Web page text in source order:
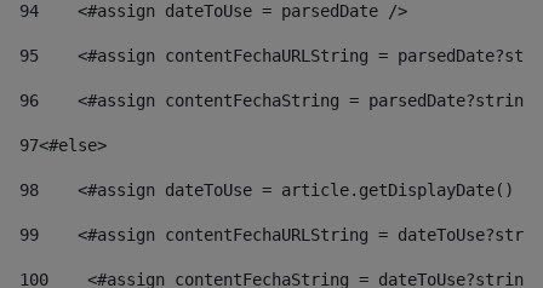
94
    <#assign dateToUse = parsedDate />
95
<#assign contentFechaURLString =
96
<#assign contentFechaString =
97<#else>
98
<#assign dateToUse = article.getDisplayDate()
99
<#assign contentFechaURLString =
100
<#assign contentFechaString =